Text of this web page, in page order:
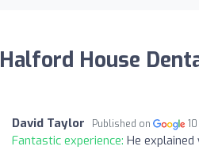
Halford House
David Taylor Published on
Fantastic experience: He